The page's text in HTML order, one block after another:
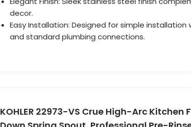
decor.
Easy Installation: Designed for simple
and standard plumbing connections.
KOHLER 22973-VS Crue High-Arc Kitchen